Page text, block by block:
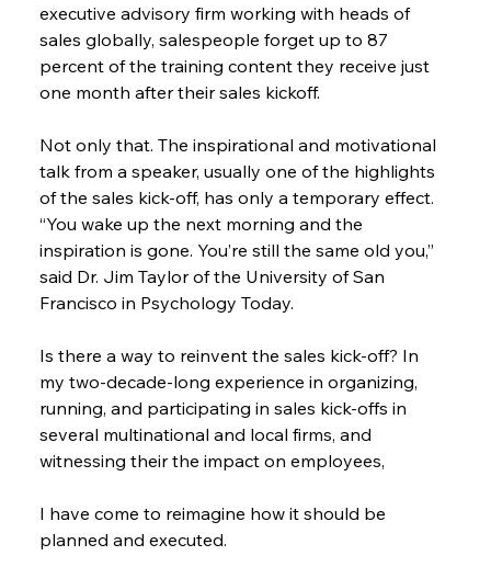
executive advisory firm working with heads of
sales globally, salespeople forget up to 87
percent of the training content they receive just
one month after their sales kickoff.
Not only that. The inspirational and motivational
talk from a speaker, usually one of the highlights
of the sales kick-off, has only a temporary effect.
“You wake up the next morning and the
inspiration is gone. You’re still the same old you,”
said Dr. Jim Taylor of the University of San
Francisco in Psychology Today.
Is there a way to reinvent the sales kick-off? In
my two-decade-long experience in organizing,
running, and participating in sales kick-offs in
several multinational and local firms, and
witnessing their the impact on employees,
I have come to reimagine how it should be
planned and executed.